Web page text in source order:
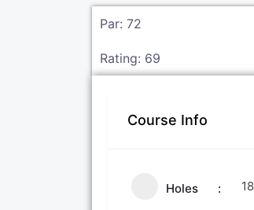
Par: 72
Rating: 69
Course Info
Holes